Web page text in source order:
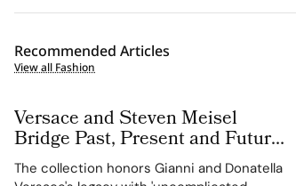
Recommended Articles
View all Fashion
Versace and Steven Meisel
Bridge Past, Present and Future
in Versace Obsessed, Chapter II
The collection honors Gianni and Donatella